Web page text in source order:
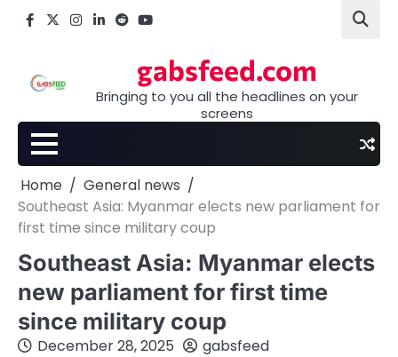
Facebook
X Instagram
LinkedIn
Reddityoutube
gabsfeed.com
Bringing to you all the headlines on your
screens
Home
General news
Southeast Asia: Myanmar elects new parliament for
first time since military coup
Southeast Asia: Myanmar elects
new parliament for first time
since military coup
December 28, 2025 gabsfeed